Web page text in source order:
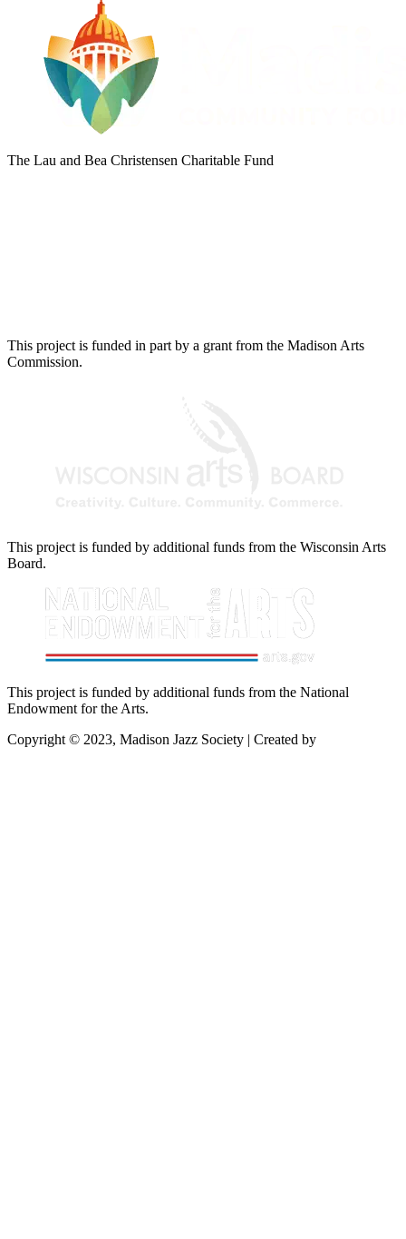
The Lau and Bea Christensen Charitable Fund
This project is funded in part by a grant from the Madison Arts
Commission.
This project is funded by additional funds from the Wisconsin Arts
Board.
This project is funded by additional funds from the National
Endowment for the Arts.
Copyright © 2023, Madison Jazz Society | Created by